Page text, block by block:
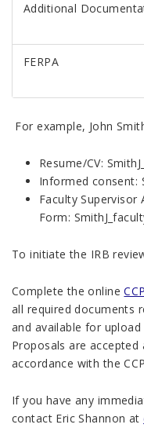
Additional
FERPA
For example, John
Resume/CV:
Informed consent:
Faculty Supervisor
Form:
To initiate the IRB
Complete the online
all required documents
and available for
Proposals are
accordance with the
If you have any
contact Eric Shannon at